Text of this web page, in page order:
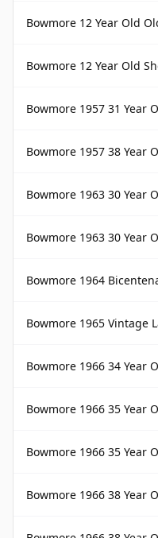
Bowmore 12 Year Old
Bowmore 12 Year Old
Bowmore 1957 31 Year
Bowmore 1957 38 Year
Bowmore 1963 30 Year
Bowmore 1963 30 Year
Bowmore 1964
Bowmore 1965 Vintage
Bowmore 1966 34 Year
Bowmore 1966 35 Year Old
Bowmore 1966 35 Year
Bowmore 1966 38 Year Old